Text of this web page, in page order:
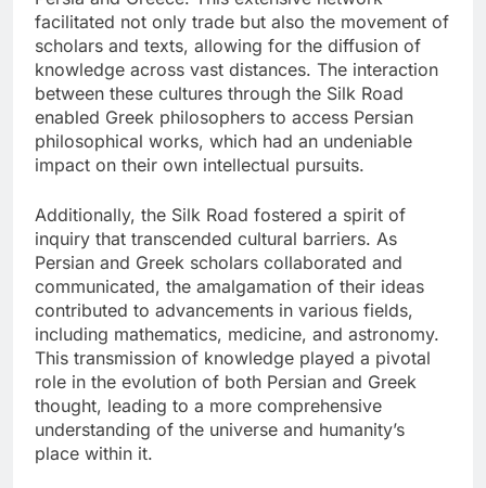
facilitated not only trade but also the movement of
scholars and texts, allowing for the diffusion of
knowledge across vast distances. The interaction
between these cultures through the Silk Road
enabled Greek philosophers to access Persian
philosophical works, which had an undeniable
impact on their own intellectual pursuits.
Additionally, the Silk Road fostered a spirit of
inquiry that transcended cultural barriers. As
Persian and Greek scholars collaborated and
communicated, the amalgamation of their ideas
contributed to advancements in various fields,
including mathematics, medicine, and astronomy.
This transmission of knowledge played a pivotal
role in the evolution of both Persian and Greek
thought, leading to a more comprehensive
understanding of the universe and humanity’s
place within it.